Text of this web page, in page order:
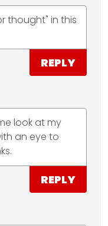
thought" in this
REPLY
look at my
an eye to
REPLY